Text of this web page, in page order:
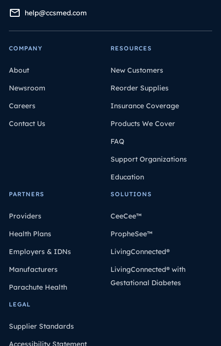
help@ccsmed.com
COMPANY
About
Newsroom
Careers
Contact Us
RESOURCES
New Customers
Reorder Supplies
Insurance Coverage
Products We Cover
FAQ
Support Organizations
Education
PARTNERS
Providers
Health Plans
Employers & IDNs
Manufacturers
Parachute Health
SOLUTIONS
CeeCee™
PropheSee™
LivingConnected®
LivingConnected® with
Gestational Diabetes
LEGAL
Supplier Standards
Accessibility Statement